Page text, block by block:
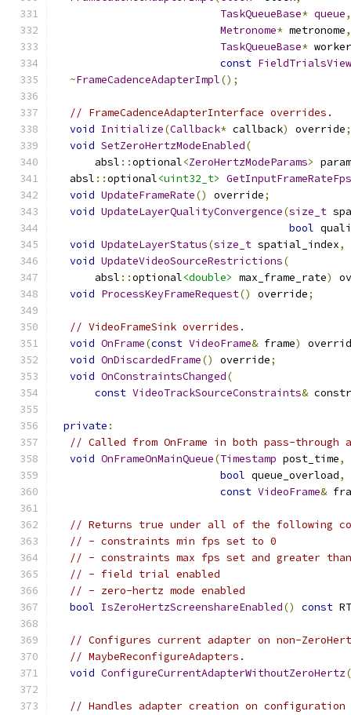
TaskQueueBase* queue,
Metronome* metronome,
TaskQueueBase*
const FieldTrialsView
~FrameCadenceAdapterImpl();
// FrameCadenceAdapterInterface overrides.
void Initialize(Callback* callback) override;
void SetZeroHertzModeEnabled(
      absl
::optional<ZeroHertzModeParams>
  absl
::optional<uint32_t> GetInputFrameRateFps
void UpdateFrameRate() override;
void UpdateLayerQualityConvergence(size_t
bool
void UpdateLayerStatus(size_t spatial_index,
void UpdateVideoSourceRestrictions(
      absl
::optional<double> max_frame_rate)
void ProcessKeyFrameRequest() override;
// VideoFrameSink overrides.
void OnFrame(const VideoFrame& frame)
void OnDiscardedFrame() override;
void OnConstraintsChanged(
const VideoTrackSourceConstraints&
private :
// Called from OnFrame in both pass-through
void OnFrameOnMainQueue(Timestamp post_time,
bool queue_overload,
const VideoFrame&
// Returns true under all of the following
// - constraints min fps set to 0
// - constraints max fps set and greater
// - field trial enabled
// - zero-hertz mode enabled
bool IsZeroHertzScreenshareEnabled() const
// Configures current adapter on non-
// MaybeReconfigureAdapters.
void ConfigureCurrentAdapterWithoutZeroHertz
// Handles adapter creation on configuration